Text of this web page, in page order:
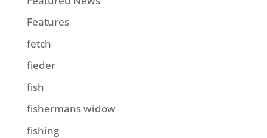
Features
fetch
fieder
fish
fishermans widow
fishing